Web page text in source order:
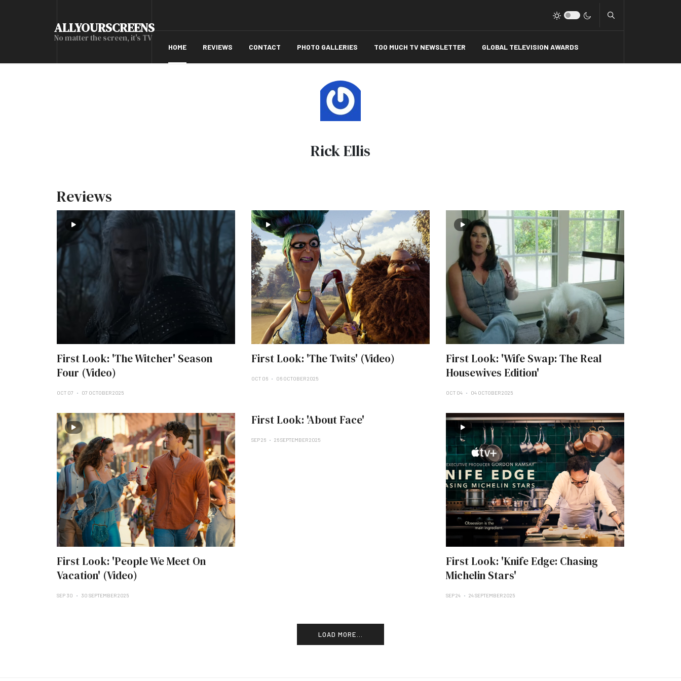
ALLYOURSCREENS
No matter the screen, it's TV
HOME REVIEWS CONTACT PHOTO GALLERIES TOO MUCH TV NEWSLETTER GLOBAL TELEVISION AWARDS
Rick Ellis
Reviews
First Look: 'The Witcher' Season
Four (Video)
OCT 07 07 OCTOBER 2025
First Look: 'The Twits' (Video)
OCT 06 06 OCTOBER 2025
First Look: 'Wife Swap: The Real
Housewives Edition'
OCT 04 04 OCTOBER 2025
First Look: 'People We Meet On
Vacation' (Video)
SEP 30 30 SEPTEMBER 2025
First Look: 'About Face'
SEP 26 26 SEPTEMBER 2025
First Look: 'Knife Edge: Chasing
Michelin Stars'
SEP 24 24 SEPTEMBER 2025
LOAD MORE...